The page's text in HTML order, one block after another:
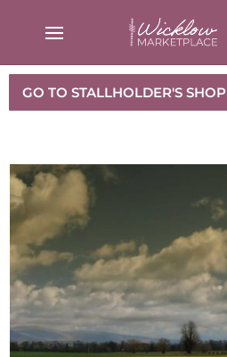
SELECT PAGE
GO TO STALLHOLDER'S SHOP